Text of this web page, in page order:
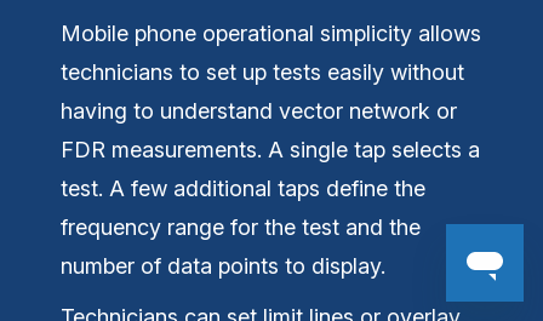
Mobile phone operational simplicity allows
technicians to set up tests easily without
having to understand vector network or
FDR measurements. A single tap selects a
test. A few additional taps define the
frequency range for the test and the
number of data points to display.